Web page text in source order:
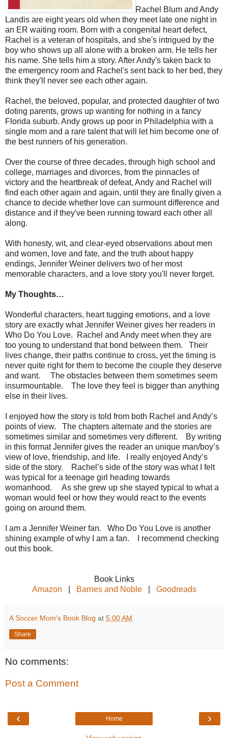
Rachel Blum and Andy
Landis are eight years old when they meet late one night in
an ER waiting room. Born with a congenital heart defect,
Rachel is a veteran of hospitals, and she's intrigued by the
boy who shows up all alone with a broken arm. He tells her
his name. She tells him a story. After Andy's taken back to
the emergency room and Rachel's sent back to her bed, they
think they'll never see each other again.
Rachel, the beloved, popular, and protected daughter of two
doting parents, grows up wanting for nothing in a fancy
Florida suburb. Andy grows up poor in Philadelphia with a
single mom and a rare talent that will let him become one of
the best runners of his generation.
Over the course of three decades, through high school and
college, marriages and divorces, from the pinnacles of
victory and the heartbreak of defeat, Andy and Rachel will
find each other again and again, until they are finally given a
chance to decide whether love can surmount difference and
distance and if they've been running toward each other all
along.
With honesty, wit, and clear-eyed observations about men
and women, love and fate, and the truth about happy
endings, Jennifer Weiner delivers two of her most
memorable characters, and a love story you'll never forget.
My Thoughts…
Wonderful characters, heart tugging emotions, and a love
story are exactly what Jennifer Weiner gives her readers in
Who Do You Love. Rachel and Andy meet when they are
too young to understand that bond between them. Their
lives change, their paths continue to cross, yet the timing is
never quite right for them to become the couple they deserve
and want. The obstacles between them sometimes seem
insurmountable. The love they feel is bigger than anything
else in their lives.
I enjoyed how the story is told from both Rachel and Andy’s
points of view. The chapters alternate and the stories are
sometimes similar and sometimes very different. By writing
in this format Jennifer gives the reader an unique man/boy’s
view of love, friendship, and life. I really enjoyed Andy’s
side of the story. Rachel’s side of the story was what I felt
was typical for a teenage girl heading towards
womanhood. As she grew up she stayed typical to what a
woman would feel or how they would react to the events
going on around them.
I am a Jennifer Weiner fan. Who Do You Love is another
shining example of why I am a fan. I recommend checking
out this book.
Book Links
Amazon
Barnes and Noble| Goodreads
A Soccer Mom's Book Blog at 5:00 AM
Share
No comments:
Post a Comment
‹ ›
Home